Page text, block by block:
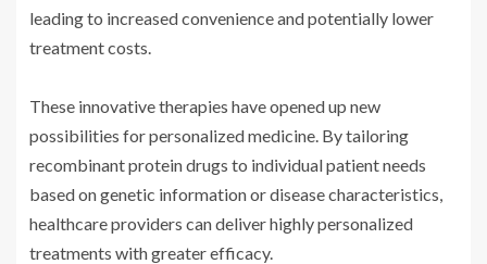
leading to increased convenience and potentially lower
treatment costs.
These innovative therapies have opened up new
possibilities for personalized medicine. By tailoring
recombinant protein drugs to individual patient needs
based on genetic information or disease characteristics,
healthcare providers can deliver highly personalized
treatments with greater efficacy.